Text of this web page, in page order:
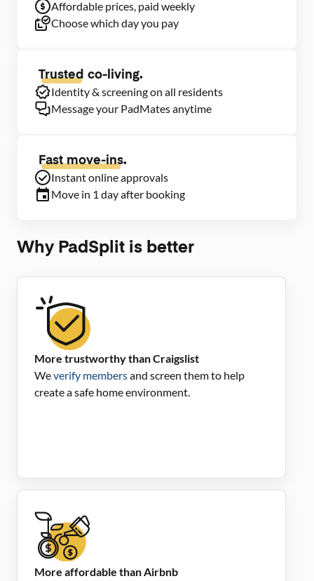
Affordable prices, paid weekly
Choose which day you pay
Trusted co-living.
Identity & screening on all residents
Message your PadMates anytime
Fast move-ins.
Instant online approvals
Move in 1 day after booking
Why PadSplit is better
More trustworthy than Craigslist
Weverify membersand screen them to help
create a safe home environment.
More affordable than Airbnb